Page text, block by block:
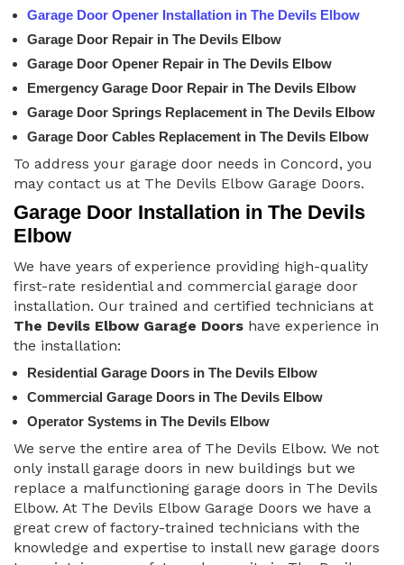
Garage Door Opener Installation in The Devils Elbow
Garage Door Repair in The Devils Elbow
Garage Door Opener Repair in The Devils Elbow
Emergency Garage Door Repair in The Devils Elbow
Garage Door Springs Replacement in The Devils Elbow
Garage Door Cables Replacement in The Devils Elbow
To address your garage door needs in Concord, you
may contact us at The Devils Elbow Garage Doors.
Garage Door Installation in The Devils
Elbow
We have years of experience providing high-quality
first-rate residential and commercial garage door
installation. Our trained and certified technicians at
The Devils Elbow Garage Doors have experience in
the installation:
Residential Garage Doors in The Devils Elbow
Commercial Garage Doors in The Devils Elbow
Operator Systems in The Devils Elbow
We serve the entire area of The Devils Elbow. We not
only install garage doors in new buildings but we
replace a malfunctioning garage doors in The Devils
Elbow. At The Devils Elbow Garage Doors we have a
great crew of factory-trained technicians with the
knowledge and expertise to install new garage doors